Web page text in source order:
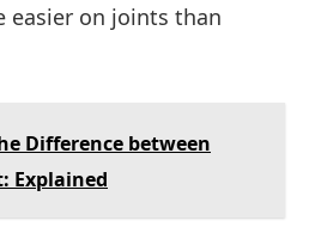
easier on joints than
Difference between
Explained